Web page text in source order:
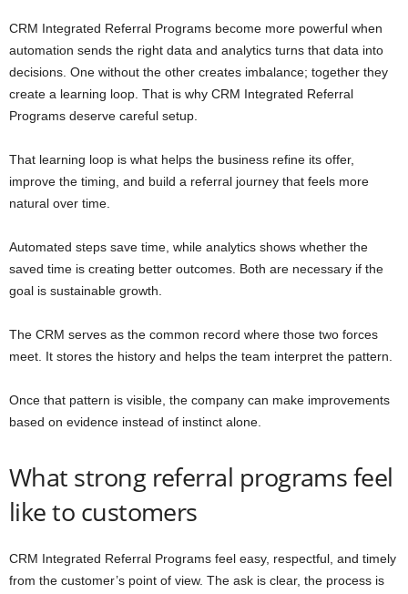
CRM Integrated Referral Programs become more powerful when
automation sends the right data and analytics turns that data into
decisions. One without the other creates imbalance; together they
create a learning loop. That is why CRM Integrated Referral
Programs deserve careful setup.
That learning loop is what helps the business refine its offer,
improve the timing, and build a referral journey that feels more
natural over time.
Automated steps save time, while analytics shows whether the
saved time is creating better outcomes. Both are necessary if the
goal is sustainable growth.
The CRM serves as the common record where those two forces
meet. It stores the history and helps the team interpret the pattern.
Once that pattern is visible, the company can make improvements
based on evidence instead of instinct alone.
What strong referral programs feel
like to customers
CRM Integrated Referral Programs feel easy, respectful, and timely
from the customer’s point of view. The ask is clear, the process is